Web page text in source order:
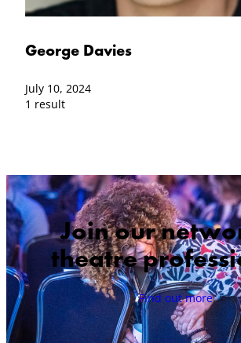
George Davies
July 10, 2024
1 result
Join our
theatre
Find out more